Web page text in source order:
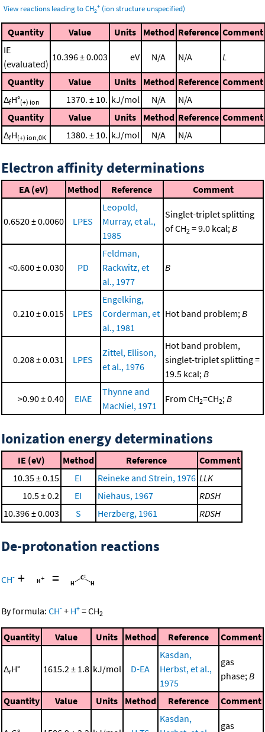
View reactions leading to CH2
+ (ion structure unspecified)
Quantity Value Units Method Reference Comment
IE
(evaluated)
10.396 ± 0.003 eV N/A N/A L
Quantity Value Units Method Reference Comment
ΔfH°(+) ion 1370. ± 10. kJ/mol N/A
N/A
Quantity
Value Units Method Reference Comment
ΔfH(+) ion,0K 1380. ± 10. kJ/mol N/A N/A
Electron affinity determinations
EA (eV) Method Reference Comment
0.6520 ± 0.0060 LPES
Leopold,
Murray, et al.,
1985
Singlet-triplet splitting
of CH2 = 9.0 kcal; B
<0.600 ± 0.030 PD
Feldman,
Rackwitz, et
al., 1977
B
0.210 ± 0.015 LPES
Engelking,
Corderman, et
al., 1981
Hot band problem; B
0.208 ± 0.031 LPES
Zittel, Ellison,
et al., 1976
Hot band problem,
singlet-triplet splitting =
19.5 kcal; B
>0.90 ± 0.40 EIAE
Thynne and
MacNiel, 1971
From CH2=CH2; B
Ionization energy determinations
IE (eV) Method Reference
Comment
10.35 ± 0.15
EI Reineke and Strein, 1976 LLK
10.5 ± 0.2
EI Niehaus, 1967
RDSH
10.396 ± 0.003
S Herzberg, 1961 RDSH
De-protonation reactions
CH- + =
By formula: CH- + H+ =CH2
Quantity Value Units Method Reference Comment
ΔrH° 1615.2 ± 1.8 kJ/mol D-EA
Kasdan,
Herbst, et al.,
1975
gas
phase; B
Quantity Value Units Method Reference Comment
Kasdan,
gas